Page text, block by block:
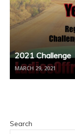
2021 Challenge
MARCH 29, 2021
Search